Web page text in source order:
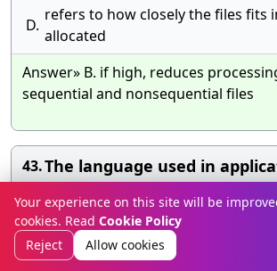
D.
refers to how closely the files fits
allocated
Answer» B. if high, reduces
sequential and nonsequential files
43.The language used in
is referred to as the
A. DML
Your experience on this site will be
cookies. Read Cookie Policy
Reject
Allow cookies